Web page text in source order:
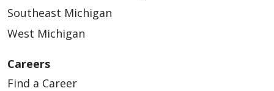
Southeast Michigan
West Michigan
Careers
Find a Career